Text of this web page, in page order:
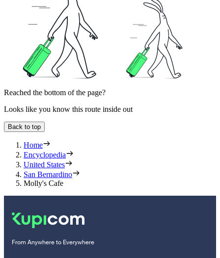
Reached the bottom of the page?
Looks like you know this route inside out
Back to top
Home
Encyclopedia
United States
San Bernardino
Molly's Cafe
From Anywhere to Everywhere